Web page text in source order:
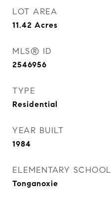
LOT AREA
11.42 Acres
MLS® ID
2546956
TYPE
Residential
YEAR BUILT
1984
ELEMENTARY SCHOOL
Tonganoxie